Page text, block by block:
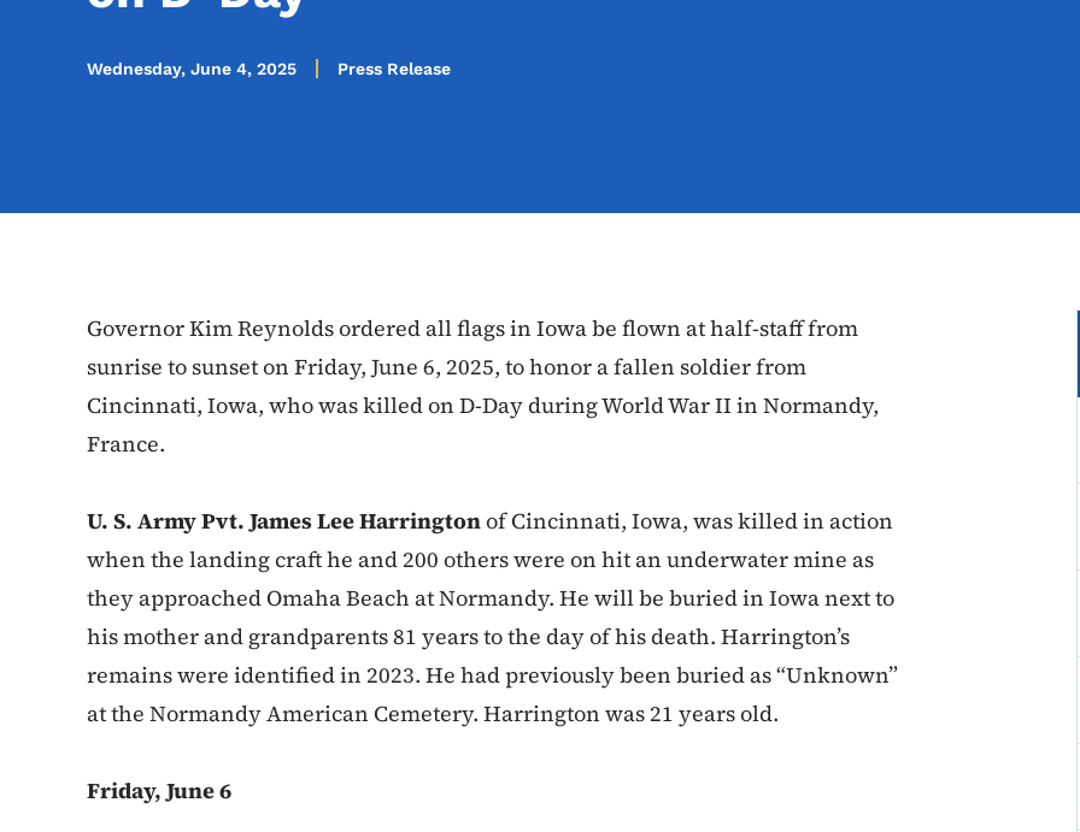
Wednesday, June 4, 2025 Press Release
Governor Kim Reynolds ordered all flags in Iowa be flown at half-staff from
sunrise to sunset on Friday, June 6, 2025, to honor a fallen soldier from
Cincinnati, Iowa, who was killed on D-Day during World War II in Normandy,
France.
U. S. Army Pvt. James Lee Harringtonof Cincinnati, Iowa, was killed in action
when the landing craft he and 200 others were on hit an underwater mine as
they approached Omaha Beach at Normandy. He will be buried in Iowa next to
his mother and grandparents 81 years to the day of his death. Harrington’s
remains were identified in 2023. He had previously been buried as “Unknown”
at the Normandy American Cemetery. Harrington was 21 years old.
Friday, June 6